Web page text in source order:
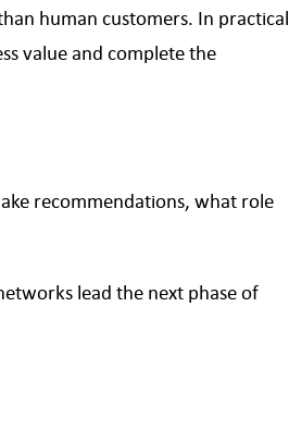
human customers. In practical
value and complete the
recommendations, what role
lead the next phase of